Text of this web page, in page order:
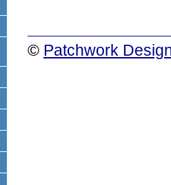
© Patchwork